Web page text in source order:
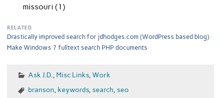
missouri (1)
RELATED
Drastically improved search for jdhodges.com (WordPress based blog)
Make Windows 7 fulltext search PHP documents
Ask J.D., Misc Links, Work
branson, keywords, search, seo